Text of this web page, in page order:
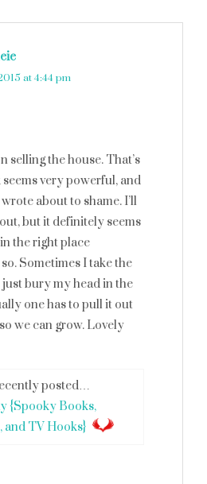
at 4:44 pm
selling the house. That’s
very powerful, and
about to shame. I’ll
but it definitely seems
the right place
Sometimes I take the
bury my head in the
one has to pull it out
we can grow. Lovely
posted…
{Spooky Books,
and TV Hooks}